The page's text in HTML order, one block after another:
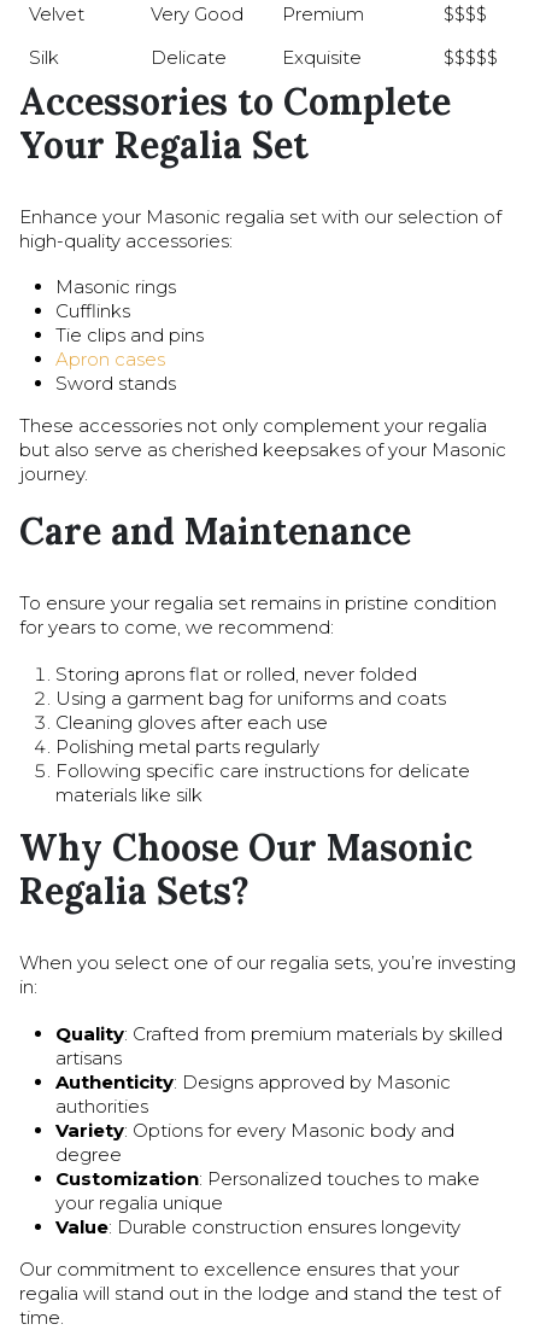
Velvet
Very Good Premium
$$$$
Silk
Delicate Exquisite $$$$$
Accessories to Complete
Your Regalia Set
Enhance your Masonic regalia set with our selection of
high-quality accessories:
Masonic rings
Cufflinks
Tie clips and pins
Apron cases
Sword stands
These accessories not only complement your regalia
but also serve as cherished keepsakes of your Masonic
journey.
Care and Maintenance
To ensure your regalia set remains in pristine condition
for years to come, we recommend:
Storing aprons flat or rolled, never folded
Using a garment bag for uniforms and coats
Cleaning gloves after each use
Polishing metal parts regularly
Following specific care instructions for delicate
materials like silk
Why Choose Our Masonic
Regalia Sets?
When you select one of our regalia sets, you’re investing
in:
Quality: Crafted from premium materials by skilled
artisans
Authenticity: Designs approved by Masonic
authorities
Variety: Options for every Masonic body and
degree
Customization: Personalized touches to make
your regalia unique
Value: Durable construction ensures longevity
Our commitment to excellence ensures that your
regalia will stand out in the lodge and stand the test of
time.